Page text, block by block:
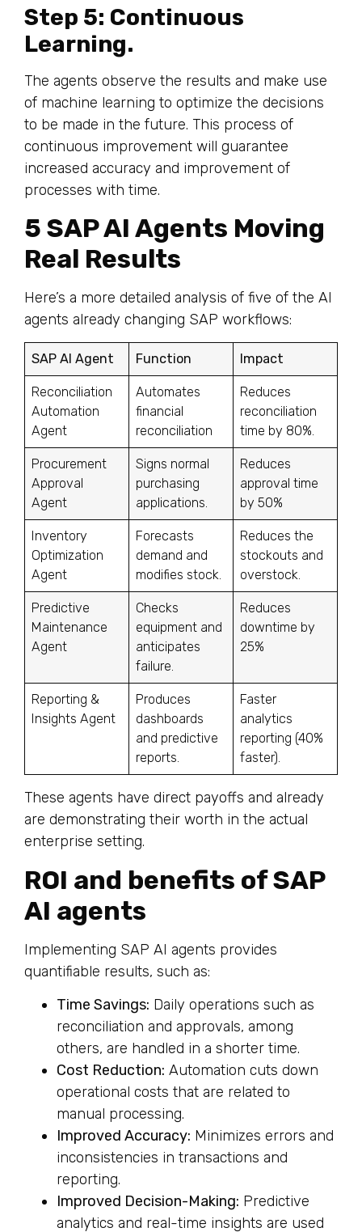
Step 5: Continuous
Learning.
The agents observe the results and make use
of machine learning to optimize the decisions
to be made in the future. This process of
continuous improvement will guarantee
increased accuracy and improvement of
processes with time.
5 SAP AI Agents Moving
Real Results
Here’s a more detailed analysis of five of the AI
agents already changing SAP workflows:
SAP AI Agent Function Impact
Reconciliation
Automation
Agent
Automates
financial
reconciliation
Reduces
reconciliation
time by 80%.
Procurement
Approval
Agent
Signs normal
purchasing
applications.
Reduces
approval time
by 50%
Inventory
Optimization
Agent
Forecasts
demand and
modifies stock.
Reduces the
stockouts and
overstock.
Predictive
Maintenance
Agent
Checks
equipment and
anticipates
failure.
Reduces
downtime by
25%
Reporting &
Insights Agent
Produces
dashboards
and predictive
reports.
Faster
analytics
reporting (40%
faster).
These agents have direct payoffs and already
are demonstrating their worth in the actual
enterprise setting.
ROI and benefits of SAP
AI agents
Implementing SAP AI agents provides
quantifiable results, such as:
Time Savings: Daily operations such as
reconciliation and approvals, among
others, are handled in a shorter time.
Cost Reduction: Automation cuts down
operational costs that are related to
manual processing.
Improved Accuracy: Minimizes errors and
inconsistencies in transactions and
reporting.
Improved Decision-Making: Predictive
analytics and real-time insights are used